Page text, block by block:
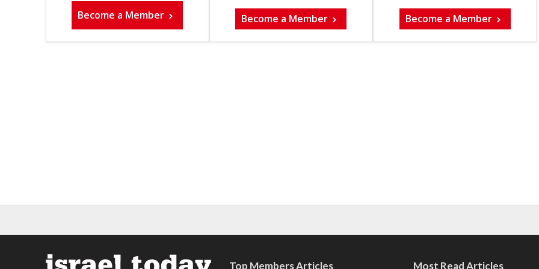
Become a Member
Become a Member
Become a Member
Top Members Articles Most Read Articles